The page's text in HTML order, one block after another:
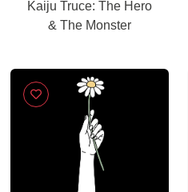
Kaiju Truce: The Hero
& The Monster